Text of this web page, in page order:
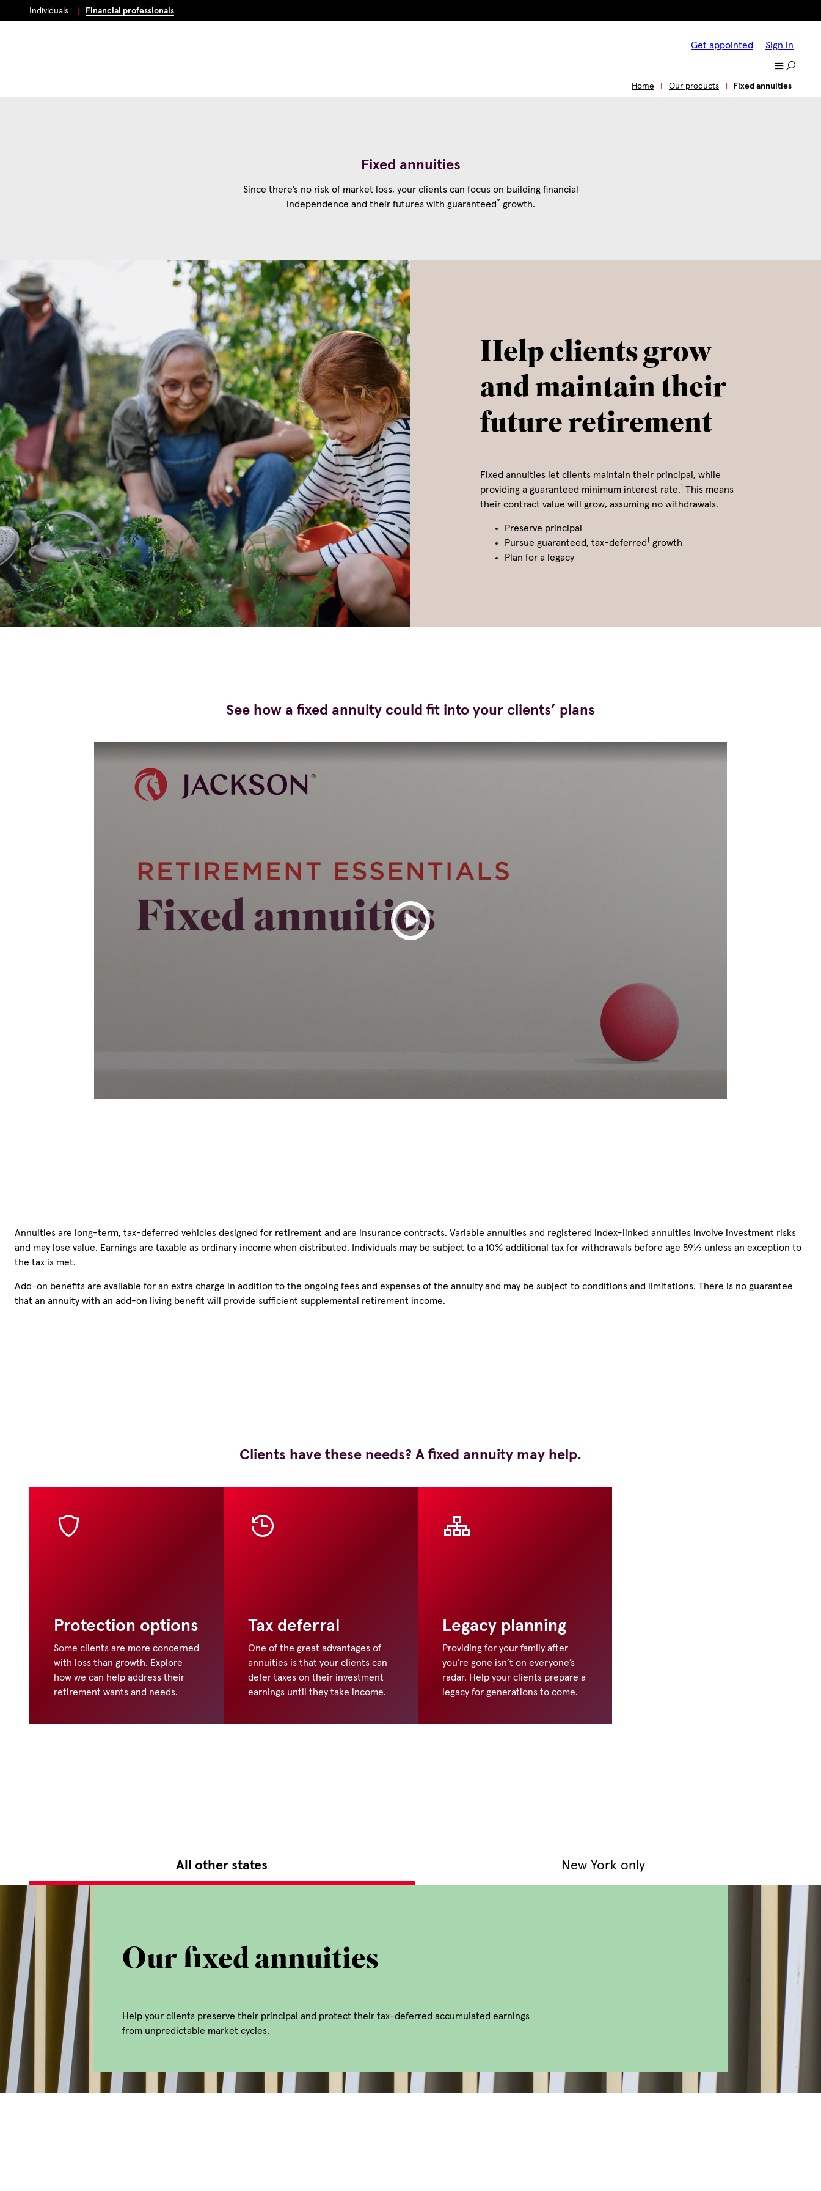
Individuals Financial professionals
Get appointed Sign in
Home Our products Fixed annuities
Fixed annuities
Since there’s no risk of market loss, your clients can focus on building financial
independence and their futures with guaranteed* growth.
Help clients grow
and maintain their
future retirement
Fixed annuities let clients maintain their principal, while
providing a guaranteed minimum interest rate.1 This means
their contract value will grow, assuming no withdrawals.
Preserve principal
Pursue guaranteed, tax-deferred† growth
Plan for a legacy
See how a fixed annuity could fit into your clients’ plans
Annuities are long-term, tax-deferred vehicles designed for retirement and are insurance contracts. Variable annuities and registered index-linked annuities involve investment risks
and may lose value. Earnings are taxable as ordinary income when distributed. Individuals may be subject to a 10% additional tax for withdrawals before age 59½ unless an exception to
the tax is met.
Add-on benefits are available for an extra charge in addition to the ongoing fees and expenses of the annuity and may be subject to conditions and limitations. There is no guarantee
that an annuity with an add-on living benefit will provide sufficient supplemental retirement income.
Clients have these needs? A fixed annuity may help.
Protection options
Some clients are more concerned
with loss than growth. Explore
how we can help address their
retirement wants and needs.
Tax deferral
One of the great advantages of
annuities is that your clients can
defer taxes on their investment
earnings until they take income.
Legacy planning
Providing for your family after
you’re gone isn’t on everyone’s
radar. Help your clients prepare a
legacy for generations to come.
All other states New York only
Our fixed annuities
Help your clients preserve their principal and protect their tax-deferred accumulated earnings
from unpredictable market cycles.